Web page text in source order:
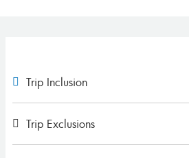
Trip Inclusion
Trip Exclusions